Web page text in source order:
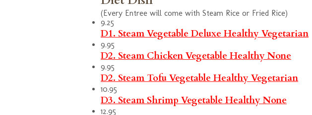
(Every Entree will come with Steam Rice or Fried Rice)
9.25
D1. Steam Vegetable Deluxe HealthyVegetarian
9.95
D2. Steam Chicken Vegetable HealthyNone
9.95
D2. Steam Tofu Vegetable HealthyVegetarian
10.95
D3. Steam Shrimp Vegetable HealthyNone
12.95